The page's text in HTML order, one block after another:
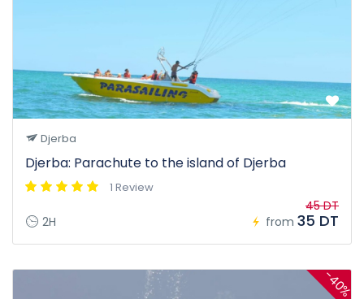
Djerba
Djerba: Parachute to the island of Djerba
1 Review
2H from
45 DT
35 DT
-40%